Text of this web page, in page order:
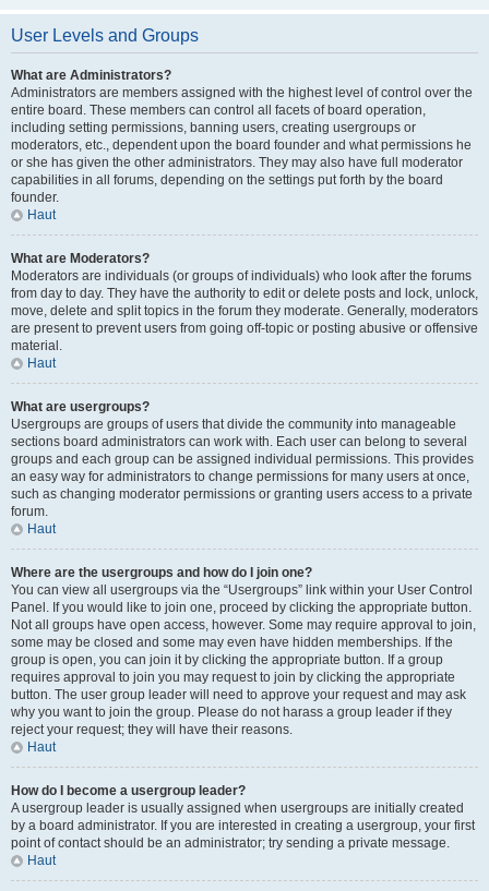
User Levels and Groups
What are Administrators?
Administrators are members assigned with the highest level of control over the
entire board. These members can control all facets of board operation,
including setting permissions, banning users, creating usergroups or
moderators, etc., dependent upon the board founder and what permissions he
or she has given the other administrators. They may also have full moderator
capabilities in all forums, depending on the settings put forth by the board
founder.
Haut
What are Moderators?
Moderators are individuals (or groups of individuals) who look after the forums
from day to day. They have the authority to edit or delete posts and lock, unlock,
move, delete and split topics in the forum they moderate. Generally, moderators
are present to prevent users from going off-topic or posting abusive or offensive
material.
Haut
What are usergroups?
Usergroups are groups of users that divide the community into manageable
sections board administrators can work with. Each user can belong to several
groups and each group can be assigned individual permissions. This provides
an easy way for administrators to change permissions for many users at once,
such as changing moderator permissions or granting users access to a private
forum.
Haut
Where are the usergroups and how do I join one?
You can view all usergroups via the “Usergroups” link within your User Control
Panel. If you would like to join one, proceed by clicking the appropriate button.
Not all groups have open access, however. Some may require approval to join,
some may be closed and some may even have hidden memberships. If the
group is open, you can join it by clicking the appropriate button. If a group
requires approval to join you may request to join by clicking the appropriate
button. The user group leader will need to approve your request and may ask
why you want to join the group. Please do not harass a group leader if they
reject your request; they will have their reasons.
Haut
How do I become a usergroup leader?
A usergroup leader is usually assigned when usergroups are initially created
by a board administrator. If you are interested in creating a usergroup, your first
point of contact should be an administrator; try sending a private message.
Haut